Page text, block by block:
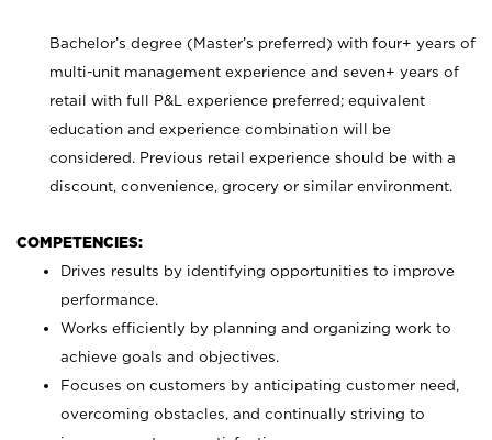
Bachelor’s degree (Master’s preferred) with four+ years of
multi-unit management experience and seven+ years of
retail with full P&L experience preferred; equivalent
education and experience combination will be
considered. Previous retail experience should be with a
discount, convenience, grocery or similar environment.
COMPETENCIES:
Drives results by identifying opportunities to improve
performance.
Works efficiently by planning and organizing work to
achieve goals and objectives.
Focuses on customers by anticipating customer need,
overcoming obstacles, and continually striving to